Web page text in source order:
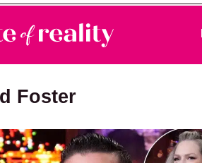
Reality
News & Discussion
Foster